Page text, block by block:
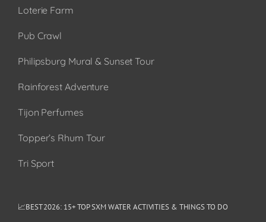
Loterie Farm
Pub Crawl
Philipsburg Mural & Sunset Tour
Rainforest Adventure
Tijon Perfumes
Topper’s Rhum Tour
Tri Sport
📈BEST 2026: 15+ TOP SXM WATER ACTIVITIES & THINGS TO DO